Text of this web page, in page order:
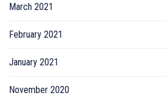
March 2021
February 2021
January 2021
November 2020